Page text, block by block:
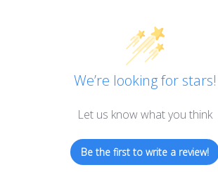
We’re looking for stars!
Let us know what you think
Be the first to write a review!